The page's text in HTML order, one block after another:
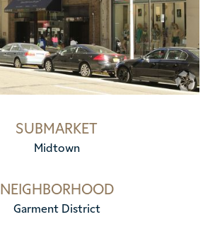
SUBMARKET
Midtown
NEIGHBORHOOD
Garment District